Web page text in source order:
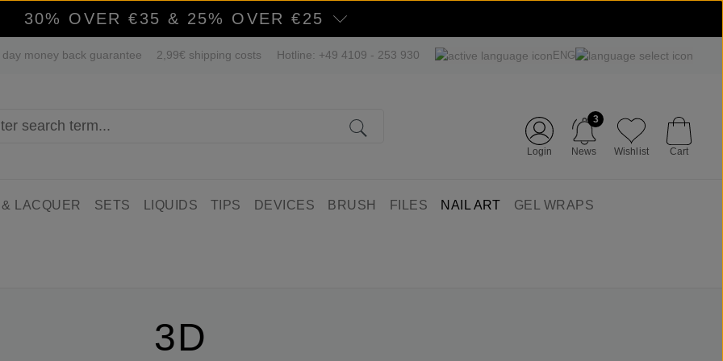
30% OVER €35 & 25% OVER €25
day money back guarantee 2,99€ shipping costs Hotline: +49 4109 - 253 930 ENG
Login News
3
Wishlist Cart
LACQUER SETS LIQUIDS TIPS DEVICES BRUSH FILES NAIL ART GEL WRAPS
3D